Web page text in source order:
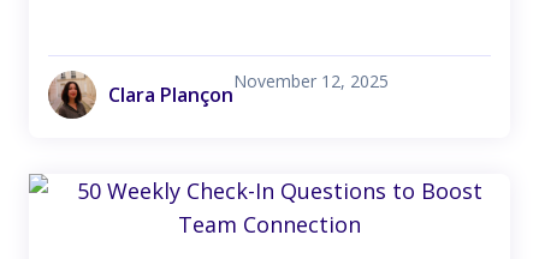
Clara Plançon
November 12, 2025